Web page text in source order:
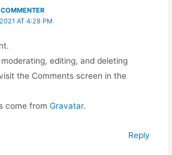
AT 4:28 PM
editing, and deleting
the Comments screen in the
come from Gravatar.
Reply